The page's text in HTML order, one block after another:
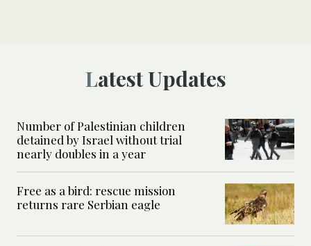
Latest Updates
Number of Palestinian children
detained by Israel without trial
nearly doubles in a year
Free as a bird: rescue mission
returns rare Serbian eagle